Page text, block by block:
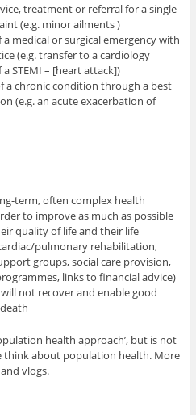
treatment or referral for a single
(e.g. minor ailments )
medical or surgical emergency with
(e.g. transfer to a cardiology
STEMI – [heart attack])
a chronic condition through a best
(e.g. an acute exacerbation of
term, often complex health
to improve as much as possible
quality of life and their life
pulmonary rehabilitation,
groups, social care provision,
links to financial advice)
not recover and enable good
health approach’, but is not
think about population health. More
vlogs.